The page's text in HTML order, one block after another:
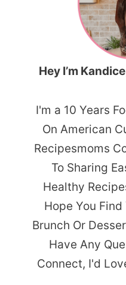
Hey I’m
I'm a 10 Years
On American
Recipesmoms
To Sharing
Healthy
Hope You
Brunch Or
Have Any
Connect, I'd